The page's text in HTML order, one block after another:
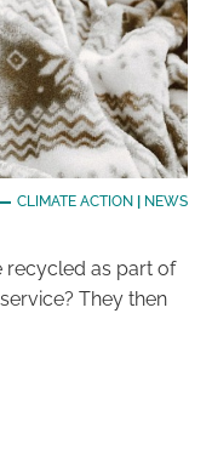
CLIMATE ACTION NEWS
recycled as part of
They then